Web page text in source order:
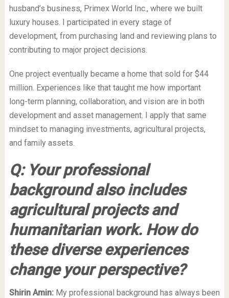
husband’s business, Primex World Inc., where we built
luxury houses. I participated in every stage of
development, from purchasing land and reviewing plans to
contributing to major project decisions.
One project eventually became a home that sold for $44
million. Experiences like that taught me how important
long-term planning, collaboration, and vision are in both
development and asset management. I apply that same
mindset to managing investments, agricultural projects,
and family assets.
Q: Your professional
background also includes
agricultural projects and
humanitarian work. How do
these diverse experiences
change your perspective?
Shirin Amin:My professional background has always been